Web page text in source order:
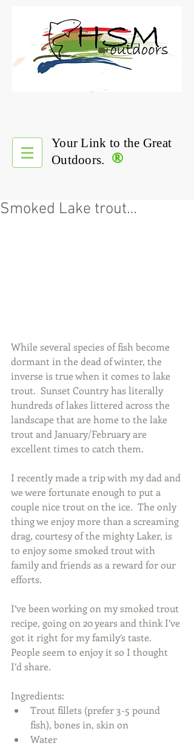
®
Your Link to the Great
Outdoors.
Smoked Lake trout…
While several species of fish become
dormant in the dead of winter, the
inverse is true when it comes to lake
trout.  Sunset Country has literally
hundreds of lakes littered across the
landscape that are home to the lake
trout and January/February are
excellent times to catch them.
I recently made a trip with my dad and
we were fortunate enough to put a
couple nice trout on the ice.  The only
thing we enjoy more than a screaming
drag, courtesy of the mighty Laker, is
to enjoy some smoked trout with
family and friends as a reward for our
efforts.
I’ve been working on my smoked trout
recipe, going on 20 years and think I’ve
got it right for my family’s taste.
People seem to enjoy it so I thought
I’d share.
Ingredients:
Trout fillets (prefer 3-5 pound
fish), bones in, skin on
Water